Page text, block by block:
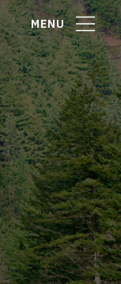
MENU